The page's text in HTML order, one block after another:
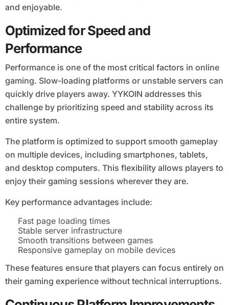
and enjoyable.
Optimized for Speed and
Performance
Performance is one of the most critical factors in online
gaming. Slow-loading platforms or unstable servers can
quickly drive players away. YYKOIN addresses this
challenge by prioritizing speed and stability across its
entire system.
The platform is optimized to support smooth gameplay
on multiple devices, including smartphones, tablets,
and desktop computers. This flexibility allows players to
enjoy their gaming sessions wherever they are.
Key performance advantages include:
Fast page loading times
Stable server infrastructure
Smooth transitions between games
Responsive gameplay on mobile devices
These features ensure that players can focus entirely on
their gaming experience without technical interruptions.